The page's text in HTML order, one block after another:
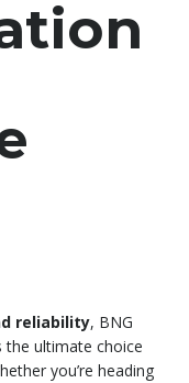
reliability, BNG
the ultimate choice
you’re heading